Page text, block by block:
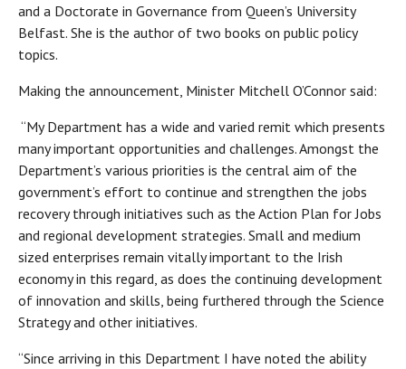
and a Doctorate in Governance from Queen’s University
Belfast. She is the author of two books on public policy
topics.
Making the announcement, Minister Mitchell O’Connor said:
“My Department has a wide and varied remit which presents
many important opportunities and challenges. Amongst the
Department’s various priorities is the central aim of the
government’s effort to continue and strengthen the jobs
recovery through initiatives such as the Action Plan for Jobs
and regional development strategies. Small and medium
sized enterprises remain vitally important to the Irish
economy in this regard, as does the continuing development
of innovation and skills, being furthered through the Science
Strategy and other initiatives.
“Since arriving in this Department I have noted the ability